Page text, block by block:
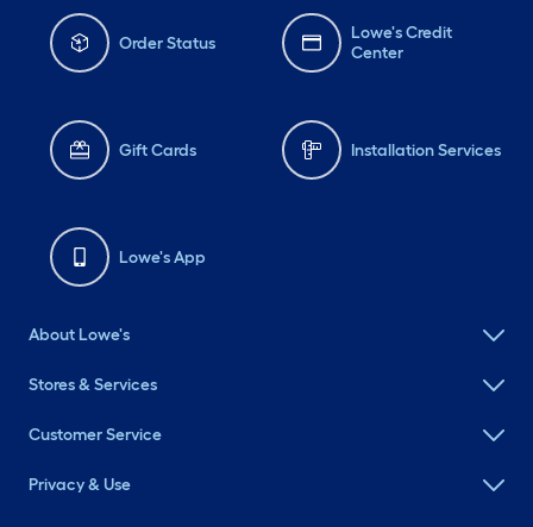
Order Status
Lowe's Credit
Center
Gift Cards Installation Services
Lowe's App
About Lowe's
Stores & Services
Customer Service
Privacy & Use